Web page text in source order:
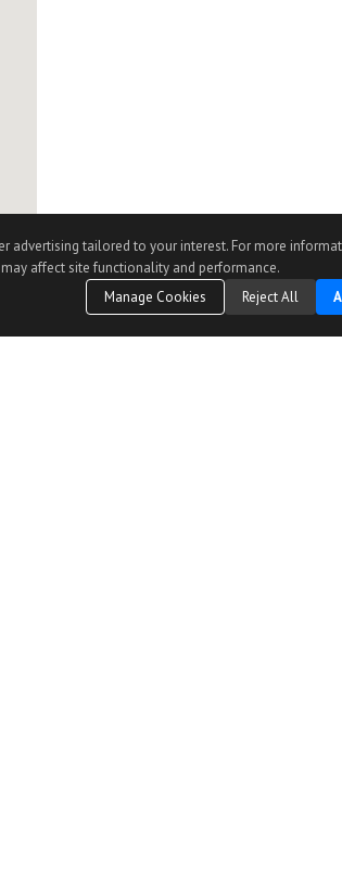
advertising tailored to your interest. For more
affect site functionality and performance.
Manage Cookies
Reject All